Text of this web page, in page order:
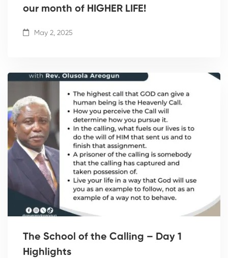
our month of HIGHER LIFE!
May 2, 2025
The School of the Calling – Day 1
Highlights